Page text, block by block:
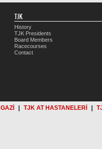
TJK
History
TJK Presidents
Board Members
Racecourses
Contact
GAZİ TJK AT HASTANELERİ